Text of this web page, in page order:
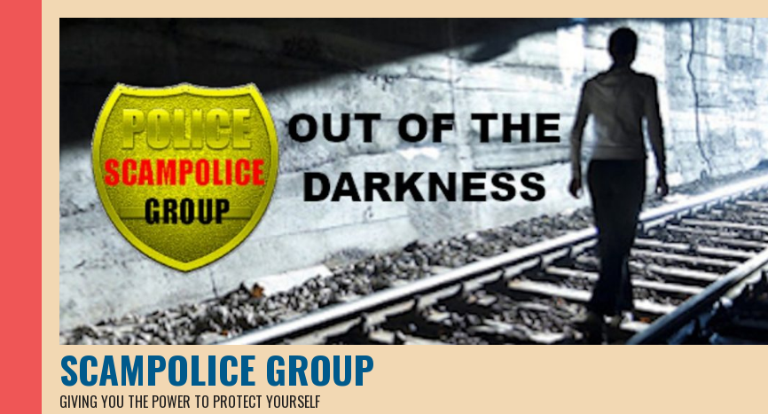
SCAMPOLICE GROUP
GIVING YOU THE POWER TO PROTECT YOURSELF